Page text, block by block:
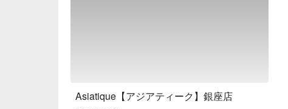
Asiatique【アジアティーク】銀座店